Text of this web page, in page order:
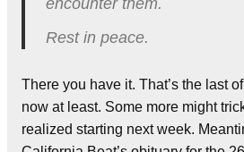
Rest in peace.
There you have it. That’s the last
now at least. Some more might
realized starting next week.